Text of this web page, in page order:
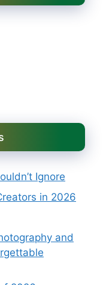
Ignore
in 2026
and